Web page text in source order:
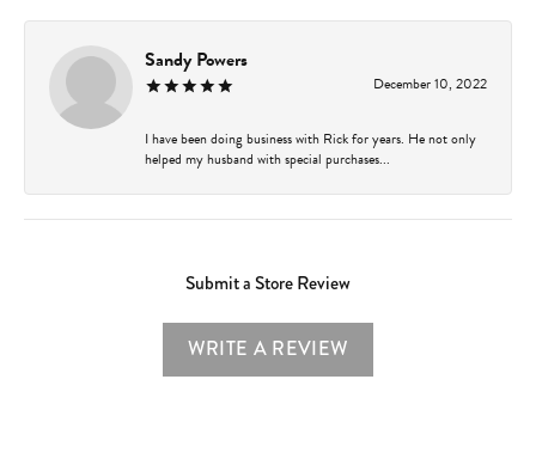
Sandy Powers
December 10, 2022
I have been doing business with Rick for years. He not only
helped my husband with special purchases...
Submit a Store Review
WRITE A REVIEW